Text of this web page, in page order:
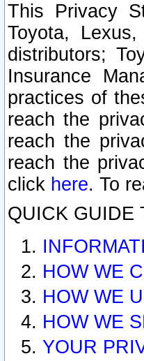
This Privacy
Toyota,
distributors;
Insurance
practices of
reach the
reach the
reach the
click here. To
QUICK GUIDE
HOW WE
HOW WE
HOW WE
YOUR